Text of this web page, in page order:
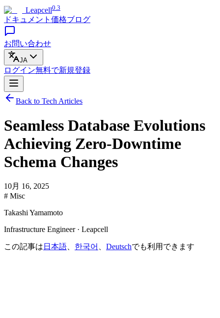
Leapcell0.3
ドキュメント 価格ブログ
お問い合わせ
JA
ログイン無料で新規登録
Back to Tech Articles
Seamless Database Evolutions
Achieving Zero-Downtime
Schema Changes
10月 16, 2025
# Misc
Takashi Yamamoto
Infrastructure Engineer · Leapcell
この記事は 日本語 한국어 Deutschでも利用できます